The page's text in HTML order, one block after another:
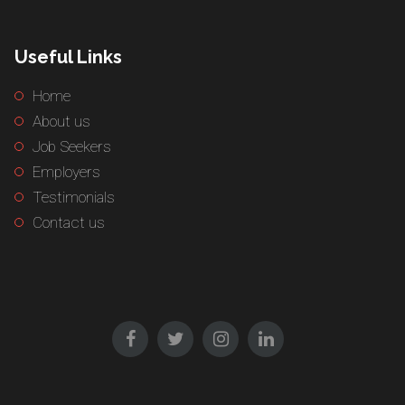
Useful Links
Home
About us
Job Seekers
Employers
Testimonials
Contact us